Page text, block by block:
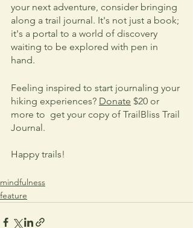
your next adventure, consider bringing
along a trail journal. It's not just a book;
it's a portal to a world of discovery
waiting to be explored with pen in
hand.
Feeling inspired to start journaling your
hiking experiences? Donate $20 or
more to  get your copy of TrailBliss Trail
Journal.
Happy trails!
mindfulness
feature